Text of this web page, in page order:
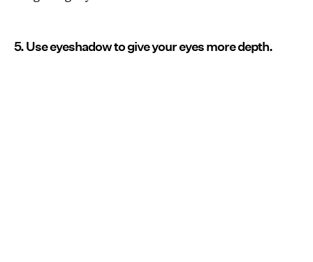
5. Use eyeshadow to give your eyes more depth.